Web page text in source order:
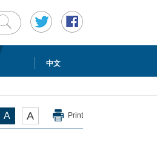
中文
A A Print